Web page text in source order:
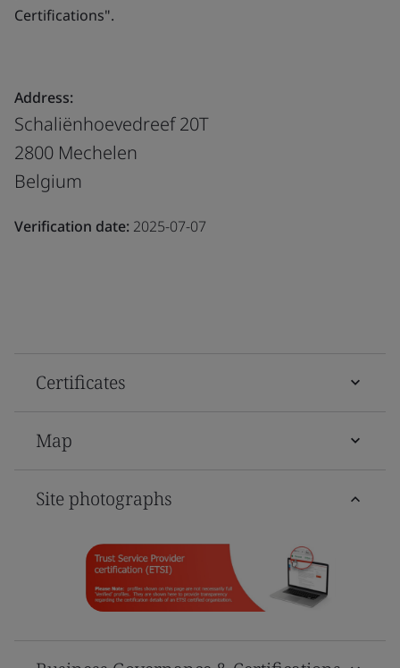
Certifications".
Address:
Schaliënhoevedreef 20T
2800 Mechelen
Belgium
Verification date: 2025-07-07
Certificates
Map
Site photographs